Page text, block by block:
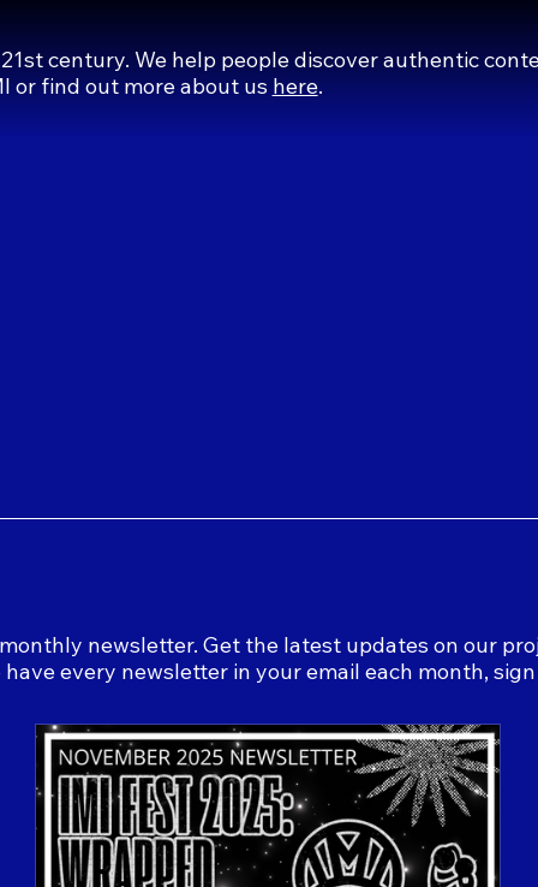
century. We help people discover authentic
or find out more about us here.
newsletter. Get the latest updates on our
every newsletter in your email each month,